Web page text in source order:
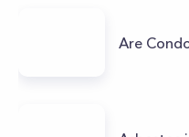
Are